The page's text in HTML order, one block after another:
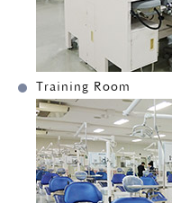
Training Room